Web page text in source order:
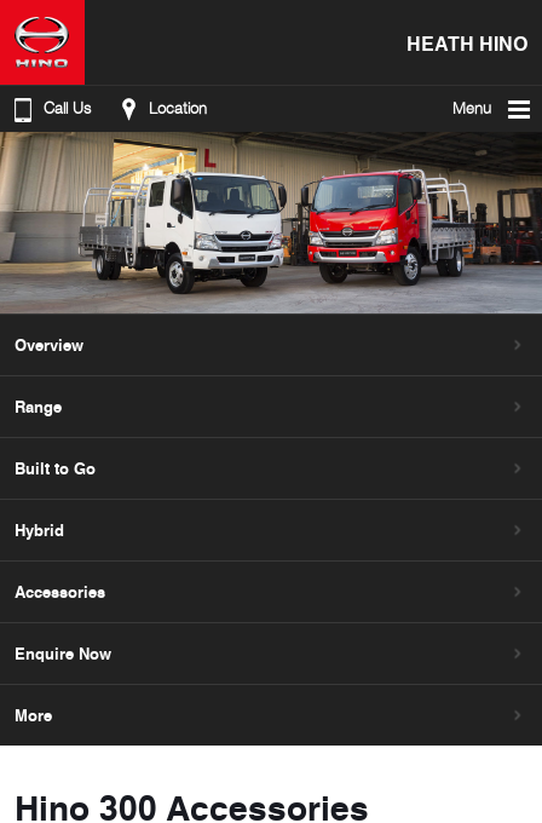
HEATH HINO
Call Us Location Menu
Overview
Range
Built to Go
Hybrid
Accessories
Enquire Now
More
Hino 300 Accessories